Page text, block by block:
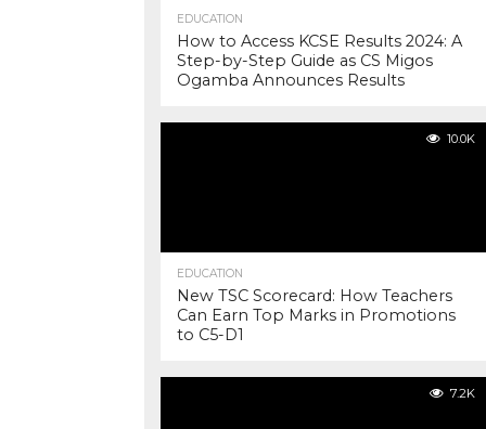
EDUCATION
How to Access KCSE Results 2024: A
Step-by-Step Guide as CS Migos
Ogamba Announces Results
10.0K
EDUCATION
New TSC Scorecard: How Teachers
Can Earn Top Marks in Promotions
to C5-D1
7.2K